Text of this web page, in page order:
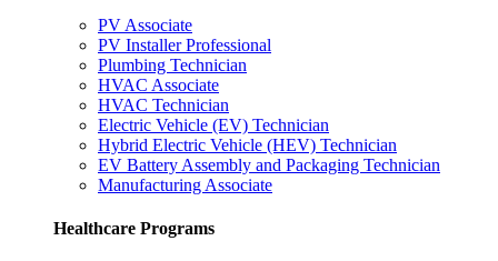
PV Associate
PV Installer Professional
Plumbing Technician
HVAC Associate
HVAC Technician
Electric Vehicle (EV) Technician
Hybrid Electric Vehicle (HEV) Technician
EV Battery Assembly and Packaging Technician
Manufacturing Associate
Healthcare Programs